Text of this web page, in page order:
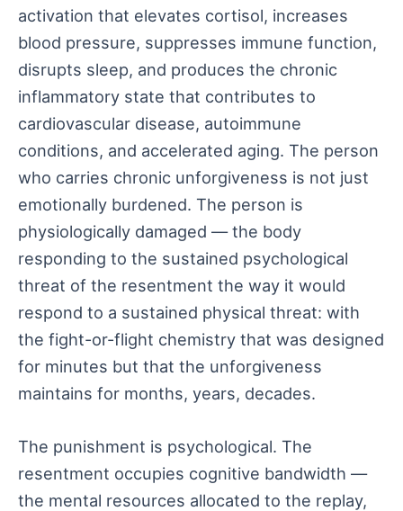
activation that elevates cortisol, increases
blood pressure, suppresses immune function,
disrupts sleep, and produces the chronic
inflammatory state that contributes to
cardiovascular disease, autoimmune
conditions, and accelerated aging. The person
who carries chronic unforgiveness is not just
emotionally burdened. The person is
physiologically damaged — the body
responding to the sustained psychological
threat of the resentment the way it would
respond to a sustained physical threat: with
the fight-or-flight chemistry that was designed
for minutes but that the unforgiveness
maintains for months, years, decades.
The punishment is psychological. The
resentment occupies cognitive bandwidth —
the mental resources allocated to the replay,